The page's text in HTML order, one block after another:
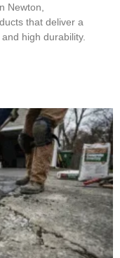
Newton,
that deliver a
high durability.